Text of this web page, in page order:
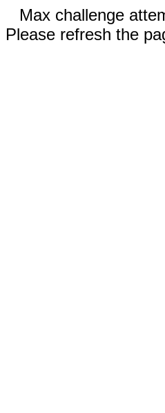
Max challenge
Please refresh the